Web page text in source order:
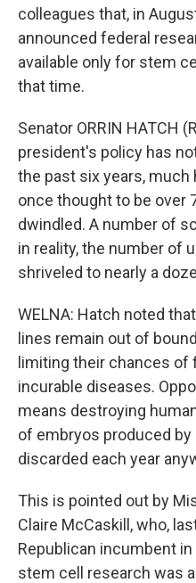
colleagues that, in
announced federal
available only for stem
that time.
Senator ORRIN HATCH
president's policy has
the past six years, much
once thought to be over
dwindled. A number of
in reality, the number of
shriveled to nearly a
WELNA: Hatch noted
lines remain out of
limiting their chances
incurable diseases.
means destroying
of embryos produced
discarded each year
This is pointed out by
Claire McCaskill, who,
Republican incumbent
stem cell research was